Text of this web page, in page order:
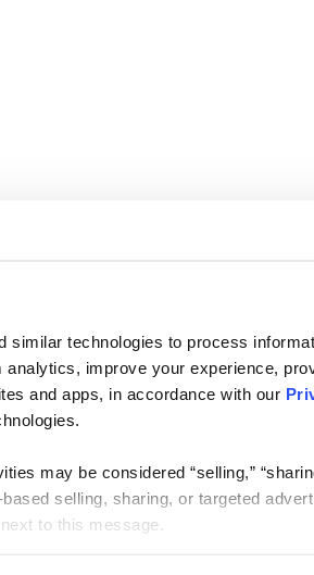
similar technologies to process
analytics, improve your experience,
and apps, in accordance with our
may be considered “selling,”
selling, sharing, or targeted
to this message.